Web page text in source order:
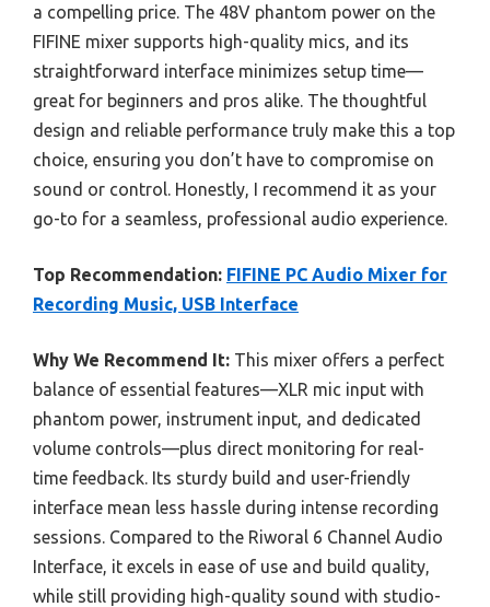
a compelling price. The 48V phantom power on the
FIFINE mixer supports high-quality mics, and its
straightforward interface minimizes setup time—
great for beginners and pros alike. The thoughtful
design and reliable performance truly make this a top
choice, ensuring you don’t have to compromise on
sound or control. Honestly, I recommend it as your
go-to for a seamless, professional audio experience.
Top Recommendation: FIFINE PC Audio Mixer for
Recording Music, USB Interface
Why We Recommend It: This mixer offers a perfect
balance of essential features—XLR mic input with
phantom power, instrument input, and dedicated
volume controls—plus direct monitoring for real-
time feedback. Its sturdy build and user-friendly
interface mean less hassle during intense recording
sessions. Compared to the Riworal 6 Channel Audio
Interface, it excels in ease of use and build quality,
while still providing high-quality sound with studio-